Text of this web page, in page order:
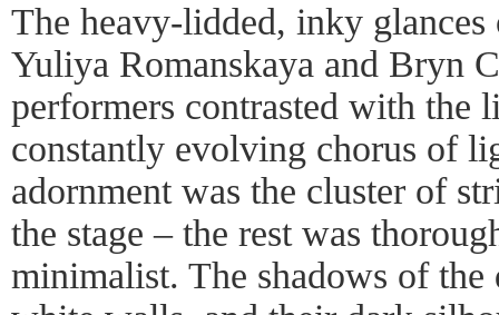
The heavy-lidded, inky
Yuliya Romanskaya and Bryn
performers contrasted with the
constantly evolving chorus of
adornment was the cluster of
the stage – the rest was
minimalist. The shadows of the